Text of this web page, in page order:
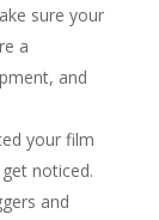
sure your
a
and
your film
noticed.
and